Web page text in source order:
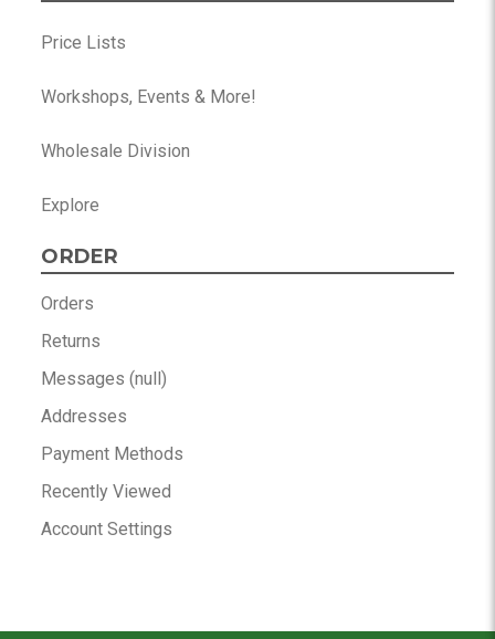
Price Lists
Workshops, Events & More!
Wholesale Division
Explore
ORDER
Orders
Returns
Messages (null)
Addresses
Payment Methods
Recently Viewed
Account Settings